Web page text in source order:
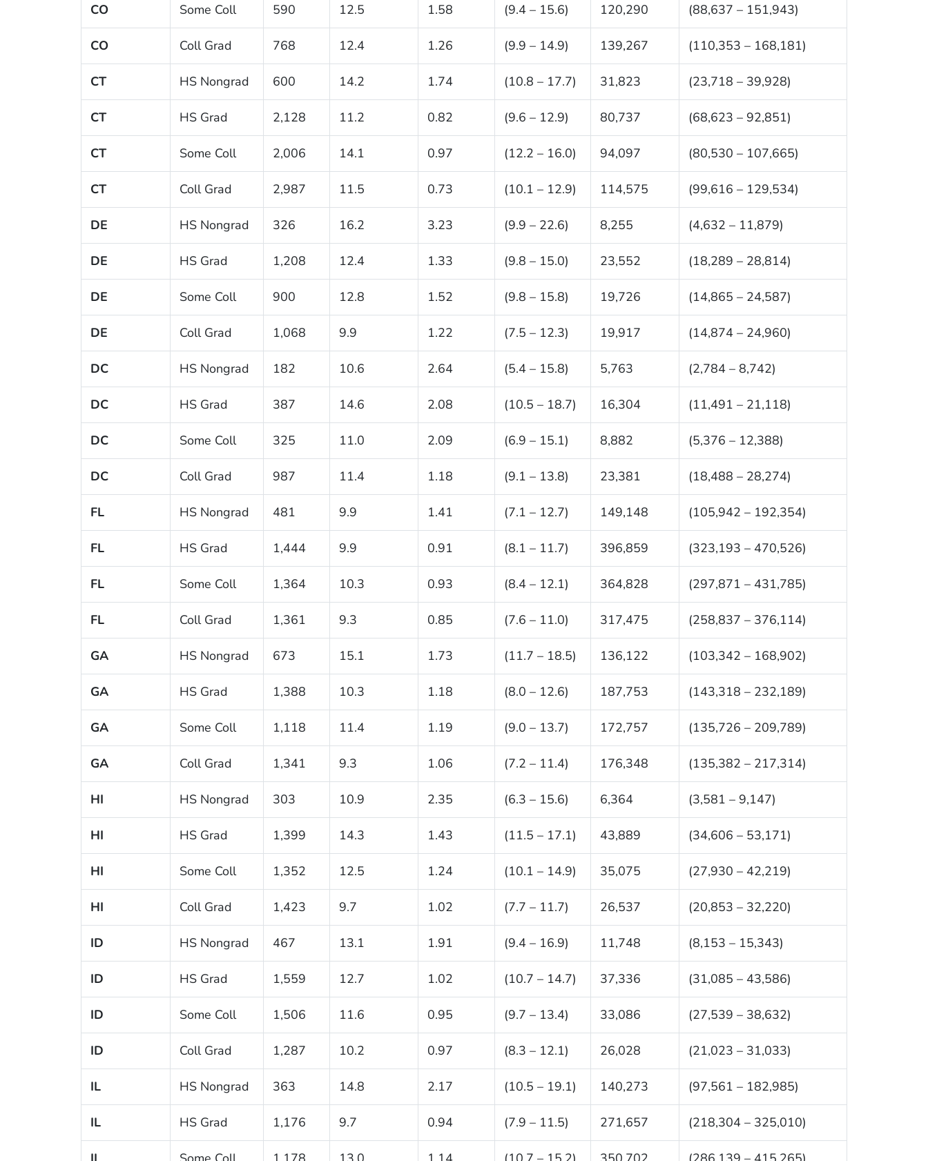
CO Some Coll 590 12.5 1.58 (9.4 – 15.6) 120,290 (88,637 – 151,943)
CO Coll Grad 768 12.4 1.26 (9.9 – 14.9) 139,267 (110,353 – 168,181)
CT HS Nongrad 600 14.2 1.74 (10.8 – 17.7) 31,823 (23,718 – 39,928)
CT HS Grad 2,128 11.2 0.82 (9.6 – 12.9) 80,737 (68,623 – 92,851)
CT Some Coll 2,006 14.1 0.97 (12.2 – 16.0) 94,097 (80,530 – 107,665)
CT Coll Grad 2,987 11.5 0.73 (10.1 – 12.9) 114,575 (99,616 – 129,534)
DE HS Nongrad 326 16.2 3.23 (9.9 – 22.6) 8,255 (4,632 – 11,879)
DE HS Grad 1,208 12.4 1.33 (9.8 – 15.0) 23,552 (18,289 – 28,814)
DE Some Coll 900 12.8 1.52 (9.8 – 15.8) 19,726 (14,865 – 24,587)
DE Coll Grad 1,068 9.9 1.22 (7.5 – 12.3) 19,917 (14,874 – 24,960)
DC HS Nongrad 182 10.6 2.64 (5.4 – 15.8) 5,763 (2,784 – 8,742)
DC HS Grad 387 14.6 2.08 (10.5 – 18.7) 16,304 (11,491 – 21,118)
DC Some Coll 325 11.0 2.09 (6.9 – 15.1) 8,882 (5,376 – 12,388)
DC Coll Grad 987 11.4 1.18 (9.1 – 13.8) 23,381 (18,488 – 28,274)
FL HS Nongrad 481 9.9 1.41 (7.1 – 12.7) 149,148 (105,942 – 192,354)
FL HS Grad 1,444 9.9 0.91 (8.1 – 11.7) 396,859 (323,193 – 470,526)
FL Some Coll 1,364 10.3 0.93 (8.4 – 12.1) 364,828 (297,871 – 431,785)
FL Coll Grad 1,361 9.3 0.85 (7.6 – 11.0) 317,475 (258,837 – 376,114)
GA HS Nongrad 673 15.1 1.73 (11.7 – 18.5) 136,122 (103,342 – 168,902)
GA HS Grad 1,388 10.3 1.18 (8.0 – 12.6) 187,753 (143,318 – 232,189)
GA Some Coll 1,118 11.4 1.19 (9.0 – 13.7) 172,757 (135,726 – 209,789)
GA Coll Grad 1,341 9.3 1.06 (7.2 – 11.4) 176,348 (135,382 – 217,314)
HI HS Nongrad 303 10.9 2.35 (6.3 – 15.6) 6,364 (3,581 – 9,147)
HI HS Grad 1,399 14.3 1.43 (11.5 – 17.1) 43,889 (34,606 – 53,171)
HI Some Coll 1,352 12.5 1.24 (10.1 – 14.9) 35,075 (27,930 – 42,219)
HI Coll Grad 1,423 9.7 1.02 (7.7 – 11.7) 26,537 (20,853 – 32,220)
ID HS Nongrad 467 13.1 1.91 (9.4 – 16.9) 11,748 (8,153 – 15,343)
ID HS Grad 1,559 12.7 1.02 (10.7 – 14.7) 37,336 (31,085 – 43,586)
ID Some Coll 1,506 11.6 0.95 (9.7 – 13.4) 33,086 (27,539 – 38,632)
ID Coll Grad 1,287 10.2 0.97 (8.3 – 12.1) 26,028 (21,023 – 31,033)
IL HS Nongrad 363 14.8 2.17 (10.5 – 19.1) 140,273 (97,561 – 182,985)
IL HS Grad 1,176 9.7 0.94 (7.9 – 11.5) 271,657 (218,304 – 325,010)